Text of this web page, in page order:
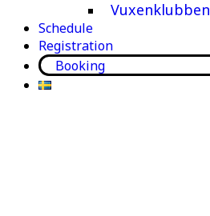
Vuxenklubben
Schedule
Registration
Booking